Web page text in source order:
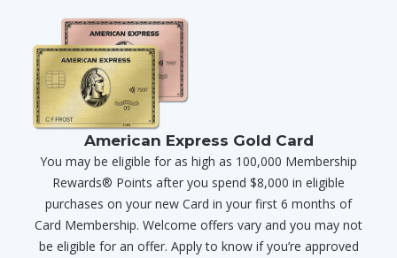
American Express Gold Card
You may be eligible for as high as 100,000 Membership
Rewards® Points after you spend $8,000 in eligible
purchases on your new Card in your first 6 months of
Card Membership. Welcome offers vary and you may not
be eligible for an offer. Apply to know if you’re approved